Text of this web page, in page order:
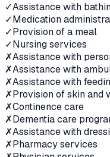
✓Assistance with
✓Medication
✓Provision of a meal
✓Nursing services
✗Assistance with
✗Assistance with
✗Assistance with
✗Provision of skin and
✗Continence care
✗Dementia care
✗Assistance with
✗Pharmacy services